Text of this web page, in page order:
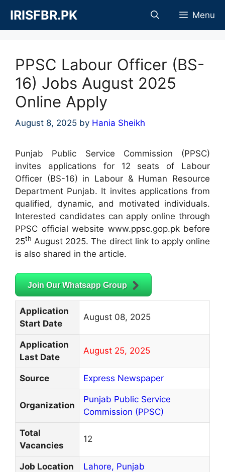
content
IRISFBR.PK Menu
PPSC Labour Officer (BS-
16) Jobs August 2025
Online Apply
August 8, 2025 by Hania Sheikh
Punjab Public Service Commission (PPSC)
invites applications for 12 seats of Labour
Officer (BS-16) in Labour & Human Resource
Department Punjab. It invites applications from
qualified, dynamic, and motivated individuals.
Interested candidates can apply online through
PPSC official website www.ppsc.gop.pk before
25th August 2025. The direct link to apply online
is also shared in the article.
Join Our Whatsapp Group
Application
Start Date
August 08, 2025
Application
Last Date
August 25, 2025
Source Express Newspaper
Organization
Punjab Public Service
Commission (PPSC)
Total
Vacancies
12
Job Location Lahore, Punjab